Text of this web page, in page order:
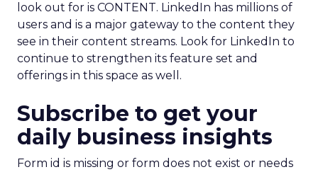
look out for is CONTENT. LinkedIn has millions of
users and is a major gateway to the content they
see in their content streams. Look for LinkedIn to
continue to strengthen its feature set and
offerings in this space as well.
Subscribe to get your
daily business insights
Form id is missing or form does not exist or needs